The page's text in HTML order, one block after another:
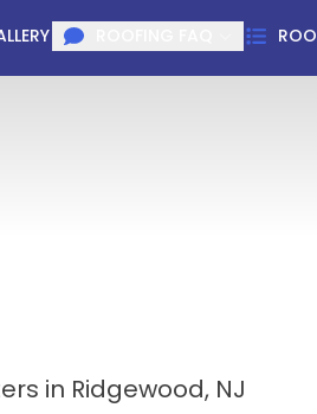
Schedule
in Ridgewood, NJ